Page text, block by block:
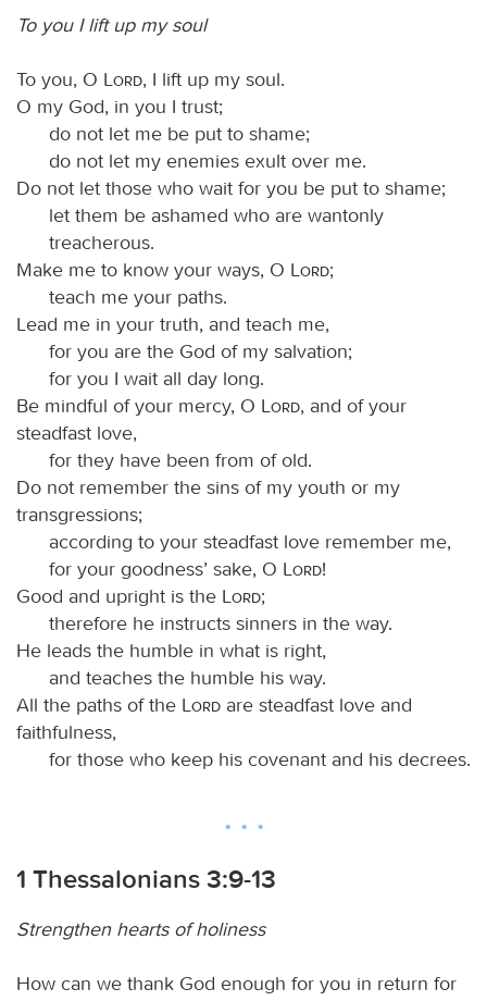
To you I lift up my soul
To you, O Lord, I lift up my soul.
O my God, in you I trust;
do not let me be put to shame;
do not let my enemies exult over me.
Do not let those who wait for you be put to shame;
let them be ashamed who are wantonly
treacherous.
Make me to know your ways, O
Lord;
teach me your paths.
Lead me in your truth, and teach me,
for you are the God of my salvation;
for you I wait all day long.
Be mindful of your mercy, O
Lord, and of your
steadfast love,
for they have been from of old.
Do not remember the sins of my youth or my
transgressions;
according to your steadfast love remember me,
for your goodness’ sake, O
Lord!
Good and upright is the
Lord;
therefore he instructs sinners in the way.
He leads the humble in what is right,
and teaches the humble his way.
All the paths of the
Lord are steadfast love and
faithfulness,
for those who keep his covenant and his decrees.
1 Thessalonians 3:9-13
Strengthen hearts of holiness
How can we thank God enough for you in return for